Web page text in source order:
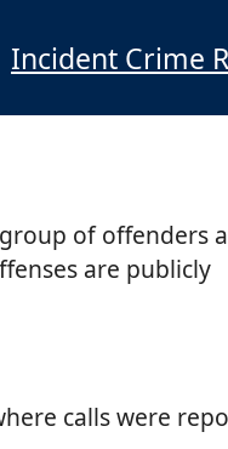
Incident Crime
of offenders
are publicly
calls were